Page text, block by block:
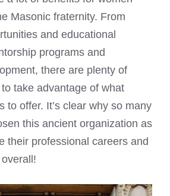
Masonic fraternity. From
and educational
programs and
there are plenty of
take advantage of what
to offer. It’s clear why so many
this ancient organization as
their professional careers and